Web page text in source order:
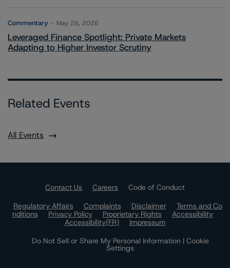
Commentary May 28, 2026
Leveraged Finance Spotlight: Private Markets
Adapting to Higher Investor Scrutiny
Related Events
All Events
Contact Us Careers
Code of Conduct
Regulatory Affairs
Complaints Disclaimer
Terms and Co
nditions
Privacy Policy Proprietary Rights
Accessibility
Accessibility(FR)
Impressum
Do Not Sell or Share My Personal Information | Cookie
Settings